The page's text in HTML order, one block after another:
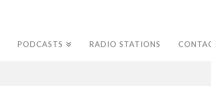
PODCASTS RADIO STATIONS